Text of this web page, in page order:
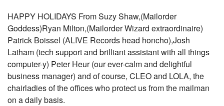
HAPPY HOLIDAYS From Suzy Shaw,(Mailorder
Goddess)Ryan Milton,(Mailorder Wizard extraordinaire)
Patrick Boissel (ALIVE Records head honcho),Josh
Latham (tech support and brilliant assistant with all things
computer-y) Peter Heur (our ever-calm and delightful
business manager) and of course, CLEO and LOLA, the
chairladies of the offices who protect us from the mailman
on a daily basis.